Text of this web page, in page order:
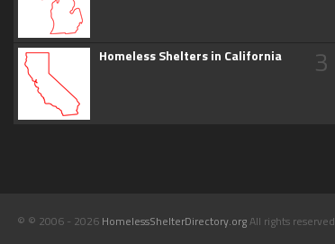
Homeless Shelters in California 3
© © 2006 - 2026 HomelessShelterDirectory.orgAll rights reserved